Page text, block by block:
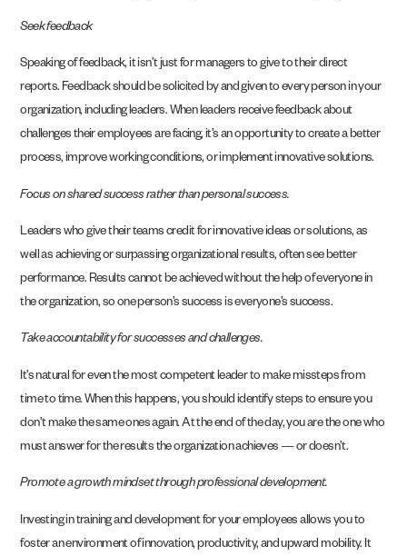
Seek feedback
Speaking of feedback, it isn’t just for managers to give to their direct
reports. Feedback should be solicited by and given to every person in your
organization, including leaders. When leaders receive feedback about
challenges their employees are facing, it’s an opportunity to create a better
process, improve working conditions, or implement innovative solutions.
Focus on shared success rather than personal success.
Leaders who give their teams credit for innovative ideas or solutions, as
well as achieving or surpassing organizational results, often see better
performance. Results cannot be achieved without the help of everyone in
the organization, so one person’s success is everyone’s success.
Take accountability for successes and challenges.
It’s natural for even the most competent leader to make missteps from
time to time. When this happens, you should identify steps to ensure you
don’t make the same ones again. At the end of the day, you are the one who
must answer for the results the organization achieves — or doesn’t.
Promote a growth mindset through professional development.
Investing in training and development for your employees allows you to
foster an environment of innovation, productivity, and upward mobility. It